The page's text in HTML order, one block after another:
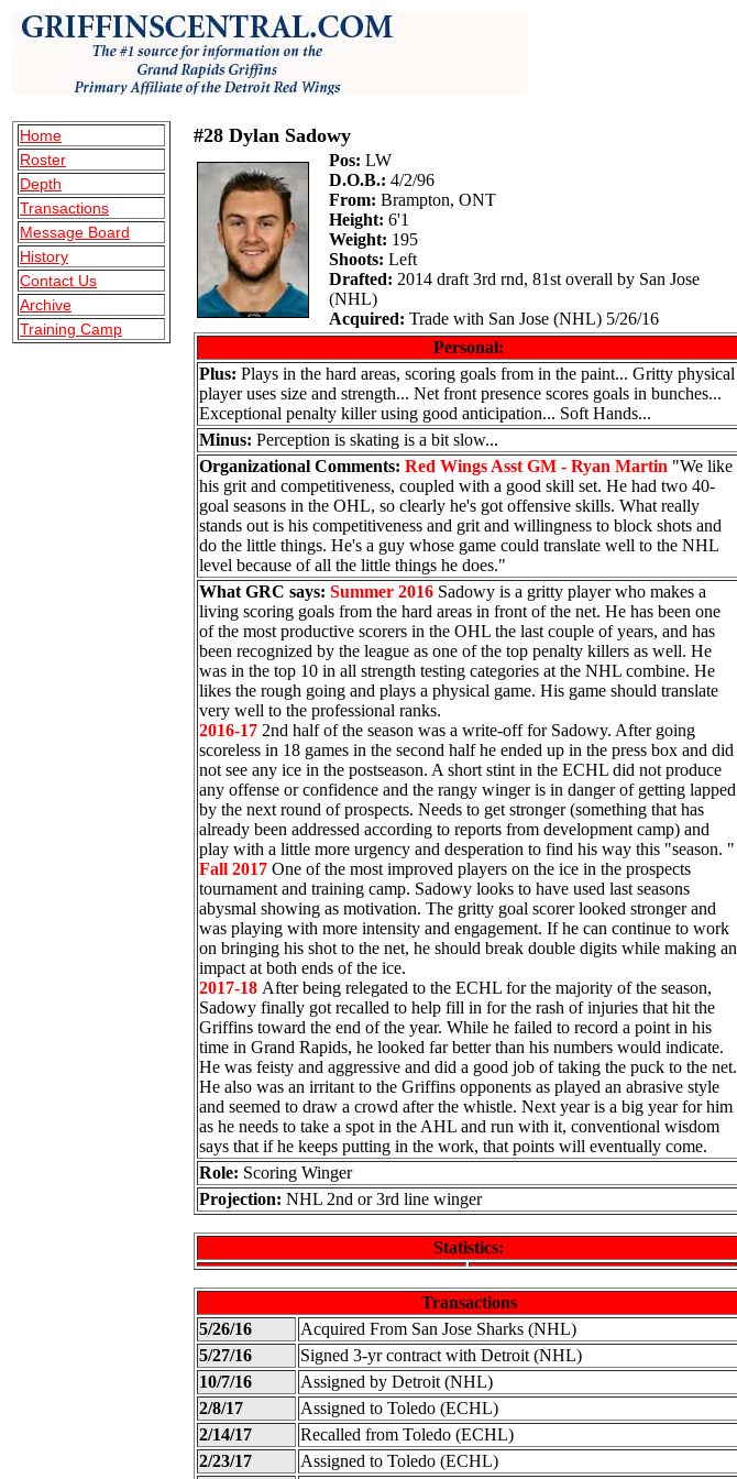
Home
Roster
Depth
Transactions
Message Board
History
Contact Us
Archive
Training Camp
#28 Dylan Sadowy
Pos: LW
D.O.B.: 4/2/96
From: Brampton, ONT
Height: 6'1
Weight: 195
Shoots: Left
Drafted: 2014 draft 3rd rnd, 81st overall by San Jose
(NHL)
Acquired: Trade with San Jose (NHL) 5/26/16
Personal:
Plus: Plays in the hard areas, scoring goals from in the paint... Gritty physical
player uses size and strength... Net front presence scores goals in bunches...
Exceptional penalty killer using good anticipation... Soft Hands...
Minus: Perception is skating is a bit slow...
Organizational Comments: Red Wings Asst GM - Ryan Martin "We like
his grit and competitiveness, coupled with a good skill set. He had two 40-
goal seasons in the OHL, so clearly he's got offensive skills. What really
stands out is his competitiveness and grit and willingness to block shots and
do the little things. He's a guy whose game could translate well to the NHL
level because of all the little things he does."
What GRC says: Summer 2016 Sadowy is a gritty player who makes a
living scoring goals from the hard areas in front of the net. He has been one
of the most productive scorers in the OHL the last couple of years, and has
been recognized by the league as one of the top penalty killers as well. He
was in the top 10 in all strength testing categories at the NHL combine. He
likes the rough going and plays a physical game. His game should translate
very well to the professional ranks.
2016-17 2nd half of the season was a write-off for Sadowy. After going
scoreless in 18 games in the second half he ended up in the press box and did
not see any ice in the postseason. A short stint in the ECHL did not produce
any offense or confidence and the rangy winger is in danger of getting lapped
by the next round of prospects. Needs to get stronger (something that has
already been addressed according to reports from development camp) and
play with a little more urgency and desperation to find his way this "season. "
Fall 2017 One of the most improved players on the ice in the prospects
tournament and training camp. Sadowy looks to have used last seasons
abysmal showing as motivation. The gritty goal scorer looked stronger and
was playing with more intensity and engagement. If he can continue to work
on bringing his shot to the net, he should break double digits while making an
impact at both ends of the ice.
2017-18 After being relegated to the ECHL for the majority of the season,
Sadowy finally got recalled to help fill in for the rash of injuries that hit the
Griffins toward the end of the year. While he failed to record a point in his
time in Grand Rapids, he looked far better than his numbers would indicate.
He was feisty and aggressive and did a good job of taking the puck to the net.
He also was an irritant to the Griffins opponents as played an abrasive style
and seemed to draw a crowd after the whistle. Next year is a big year for him
as he needs to take a spot in the AHL and run with it, conventional wisdom
says that if he keeps putting in the work, that points will eventually come.
Role: Scoring Winger
Projection: NHL 2nd or 3rd line winger
Statistics:
Transactions
5/26/16
Acquired From San Jose Sharks (NHL)
5/27/16
Signed 3-yr contract with Detroit (NHL)
10/7/16
Assigned by Detroit (NHL)
2/8/17
Assigned to Toledo (ECHL)
2/14/17
Recalled from Toledo (ECHL)
2/23/17
Assigned to Toledo (ECHL)